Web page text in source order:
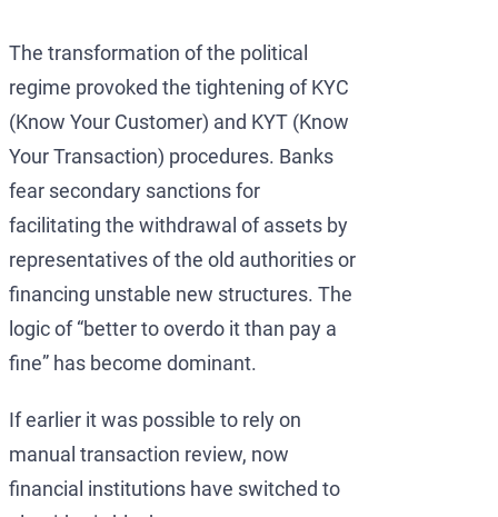
The transformation of the political
regime provoked the tightening of KYC
(Know Your Customer) and KYT (Know
Your Transaction) procedures. Banks
fear secondary sanctions for
facilitating the withdrawal of assets by
representatives of the old authorities or
financing unstable new structures. The
logic of “better to overdo it than pay a
fine” has become dominant.
If earlier it was possible to rely on
manual transaction review, now
financial institutions have switched to